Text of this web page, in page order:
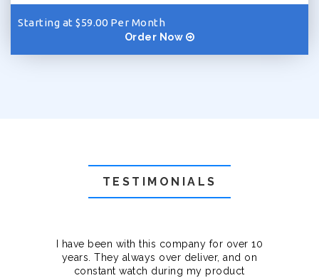
Starting at $59.00 Per Month
Order Now
TESTIMONIALS
I have been with this company for over 10
years. They always over deliver, and on
constant watch during my product